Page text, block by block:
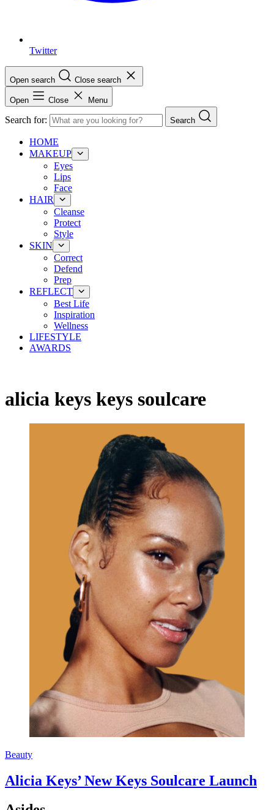
Twitter
Open search Close search
Open Close Menu
Search for: Search
HOME
MAKEUP
Eyes
Lips
Face
HAIR
Cleanse
Protect
Style
SKIN
Correct
Defend
Prep
REFLECT
Best Life
Inspiration
Wellness
LIFESTYLE
AWARDS
alicia keys keys soulcare
Beauty
Alicia Keys’ New Keys Soulcare Launch